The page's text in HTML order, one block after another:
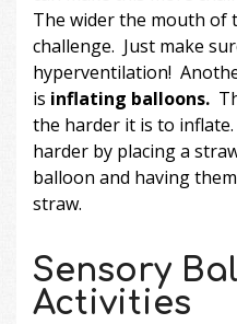
The wider the mouth of
challenge. Just make
hyperventilation!
is inflating balloons.
the harder it is to
harder by placing a
balloon and having
straw.
Sensory
Activities